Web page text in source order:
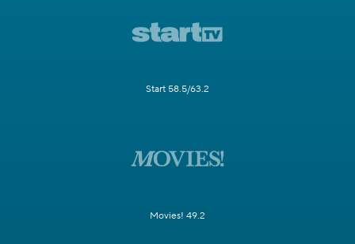
Start 58.5/63.2
Movies! 49.2